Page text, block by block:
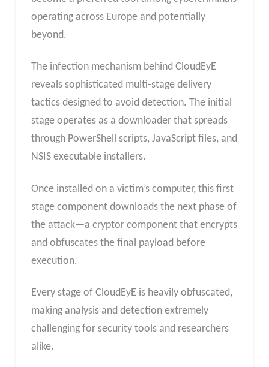
operating across Europe and potentially
beyond.
The infection mechanism behind CloudEyE
reveals sophisticated multi-stage delivery
tactics designed to avoid detection. The initial
stage operates as a downloader that spreads
through PowerShell scripts, JavaScript files, and
NSIS executable installers.
Once installed on a victim’s computer, this first
stage component downloads the next phase of
the attack—a cryptor component that encrypts
and obfuscates the final payload before
execution.
Every stage of CloudEyE is heavily obfuscated,
making analysis and detection extremely
challenging for security tools and researchers
alike.